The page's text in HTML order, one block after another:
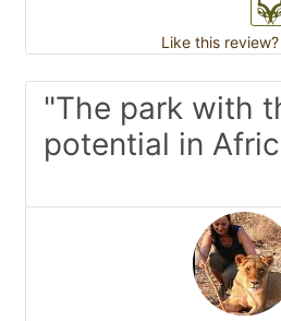
Like this
"The park with
potential in